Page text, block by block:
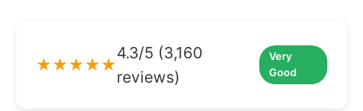
★★★★★
4.3/5 (3,160
reviews)
Very
Good